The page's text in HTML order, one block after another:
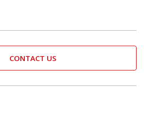
CONTACT US